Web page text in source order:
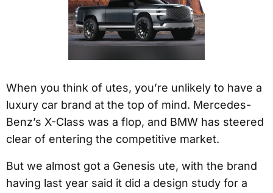
When you think of utes, you’re unlikely to have a
luxury car brand at the top of mind. Mercedes-
Benz’s X-Class was a flop, and BMW has steered
clear of entering the competitive market.
But we almost got a Genesis ute, with the brand
having last year said it did a design study for a